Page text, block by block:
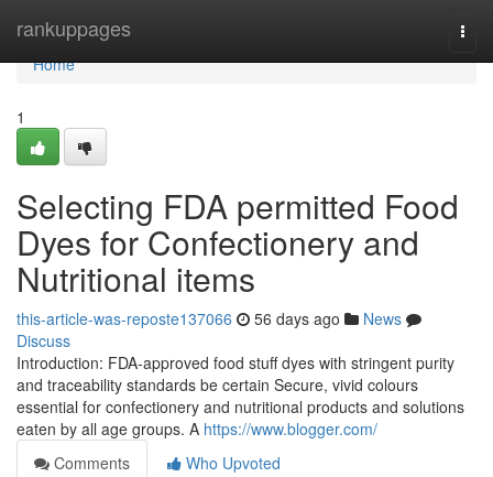
rankuppages
Home
Home
1
Selecting FDA permitted Food
Dyes for Confectionery and
Nutritional items
this-article-was-reposte137066 56 days ago
News
Discuss
Introduction: FDA-approved food stuff dyes with stringent purity
and traceability standards be certain Secure, vivid colours
essential for confectionery and nutritional products and solutions
eaten by all age groups. A https://www.blogger.com/
Comments
Who Upvoted